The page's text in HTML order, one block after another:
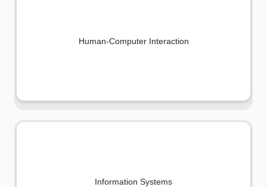
Human-Computer Interaction
Information Systems